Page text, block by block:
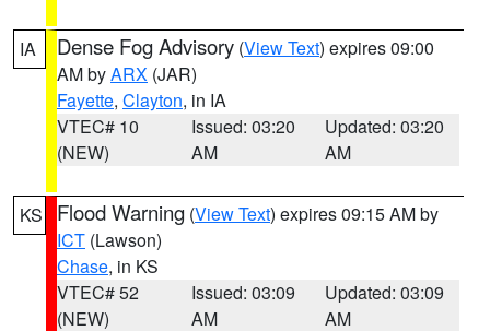
IA Dense Fog Advisory (View Text) expires 09:00
AM byARX (JAR)
Fayette, Clayton, in IA
VTEC# 10
(NEW)
Issued: 03:20
AM
Updated: 03:20
AM
KS Flood Warning (View Text) expires 09:15 AM by
ICT (Lawson)
Chase, in KS
VTEC# 52
(NEW)
Issued: 03:09
AM
Updated: 03:09
AM